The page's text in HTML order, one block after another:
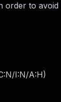
order to
I:N/A:H)